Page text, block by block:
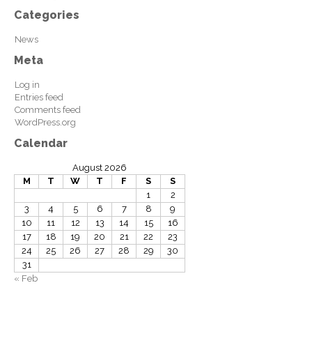
Categories
News
Meta
Log in
Entries feed
Comments feed
WordPress.org
Calendar
August 2026
M
T W T F S
S
1
2
3
4 5 6 7 8
9
10
11 12 13 14 15
16
17
18 19 20 21 22
23
24
25 26 27 28 29
30
31
« Feb